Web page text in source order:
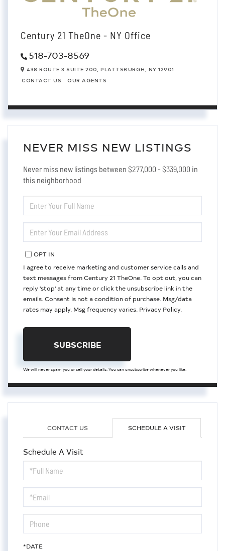
Century 21 TheOne - NY Office
518-703-8569
438 ROUTE 3 SUITE 200, PLATTSBURGH, NY 12901
CONTACT US
OUR AGENTS
NEVER MISS NEW LISTINGS
Never miss new listings between $277,000 - $339,000 in
this neighborhood
FULL
NAME
YOUR
EMAIL
OPT IN
I agree to receive marketing and customer service calls and
text messages from Century 21 TheOne. To opt out, you can
reply 'stop' at any time or click the unsubscribe link in the
emails. Consent is not a condition of purchase. Msg/data
rates may apply. Msg frequency varies. Privacy Policy.
SUBSCRIBE
We will never spam you or sell your details. You can unsubscribe whenever you like.
CONTACT US SCHEDULE A VISIT
Schedule A Visit
Schedule
a
Visit
*DATE